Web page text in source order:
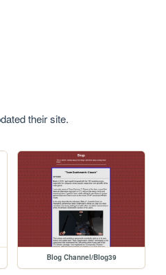
their site.
Blog Channel/Blog39